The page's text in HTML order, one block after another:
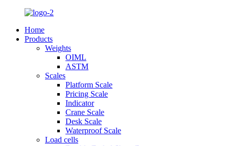
Home
Products
Weights
OIML
ASTM
Scales
Platform Scale
Pricing Scale
Indicator
Crane Scale
Desk Scale
Waterproof Scale
Load cells